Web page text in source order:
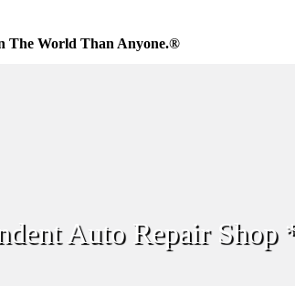
The World Than Anyone.®
Auto Repair